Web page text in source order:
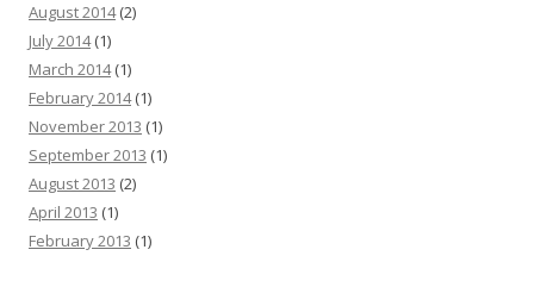
August 2014(2)
July 2014(1)
March 2014(1)
February 2014(1)
November 2013 (1)
September 2013 (1)
August 2013 (2)
April 2013 (1)
February 2013 (1)